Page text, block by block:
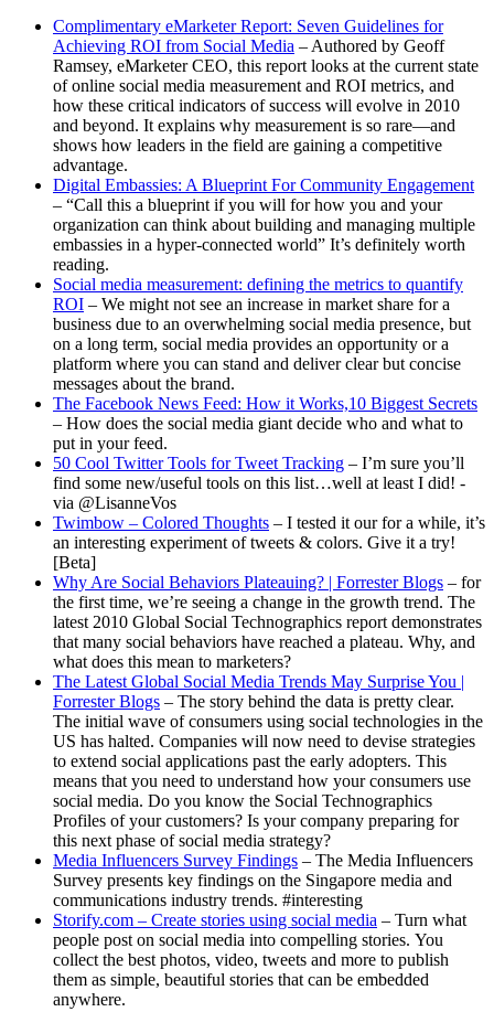
Complimentary eMarketer Report: Seven Guidelines for
Achieving ROI from Social Media – Authored by Geoff
Ramsey, eMarketer CEO, this report looks at the current state
of online social media measurement and ROI metrics, and
how these critical indicators of success will evolve in 2010
and beyond. It explains why measurement is so rare—and
shows how leaders in the field are gaining a competitive
advantage.
Digital Embassies: A Blueprint For Community Engagement
– “Call this a blueprint if you will for how you and your
organization can think about building and managing multiple
embassies in a hyper-connected world” It’s definitely worth
reading.
Social media measurement: defining the metrics to quantify
ROI – We might not see an increase in market share for a
business due to an overwhelming social media presence, but
on a long term, social media provides an opportunity or a
platform where you can stand and deliver clear but concise
messages about the brand.
The Facebook News Feed: How it Works,10 Biggest Secrets
– How does the social media giant decide who and what to
put in your feed.
50 Cool Twitter Tools for Tweet Tracking – I’m sure you’ll
find some new/useful tools on this list…well at least I did! -
via @LisanneVos
Twimbow – Colored Thoughts – I tested it our for a while, it’s
an interesting experiment of tweets & colors. Give it a try!
[Beta]
Why Are Social Behaviors Plateauing? | Forrester Blogs – for
the first time, we’re seeing a change in the growth trend. The
latest 2010 Global Social Technographics report demonstrates
that many social behaviors have reached a plateau. Why, and
what does this mean to marketers?
The Latest Global Social Media Trends May Surprise You |
Forrester Blogs – The story behind the data is pretty clear.
The initial wave of consumers using social technologies in the
US has halted. Companies will now need to devise strategies
to extend social applications past the early adopters. This
means that you need to understand how your consumers use
social media. Do you know the Social Technographics
Profiles of your customers? Is your company preparing for
this next phase of social media strategy?
Media Influencers Survey Findings – The Media Influencers
Survey presents key findings on the Singapore media and
communications industry trends. #interesting
Storify.com – Create stories using social media – Turn what
people post on social media into compelling stories. You
collect the best photos, video, tweets and more to publish
them as simple, beautiful stories that can be embedded
anywhere.